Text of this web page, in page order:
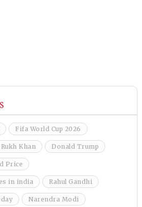
Fifa World Cup 2026
Khan Donald Trump
Price
in india Rahul Gandhi
Narendra Modi